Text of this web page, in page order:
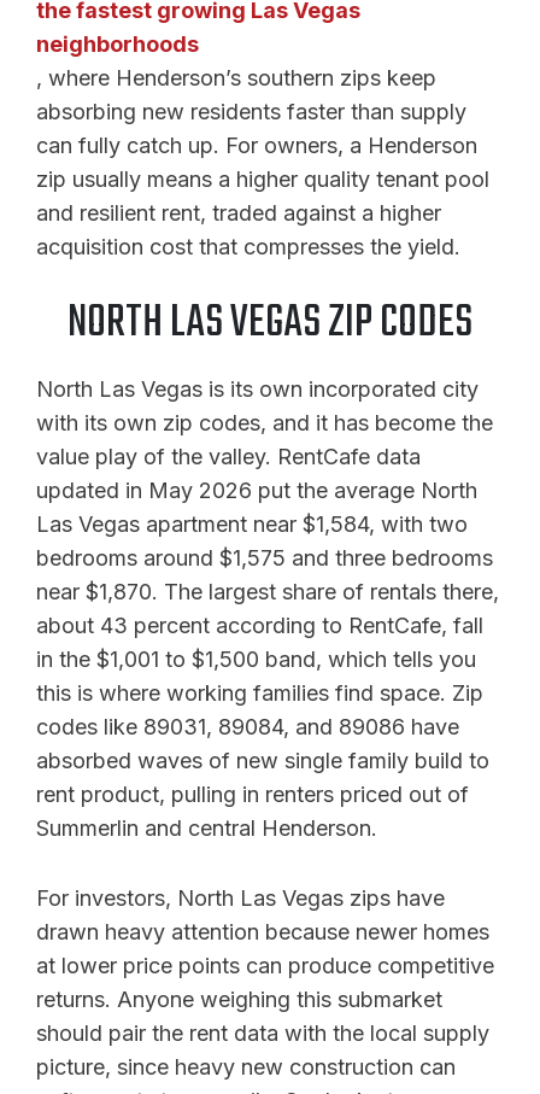
the fastest growing Las Vegas
neighborhoods
, where Henderson’s southern zips keep
absorbing new residents faster than supply
can fully catch up. For owners, a Henderson
zip usually means a higher quality tenant pool
and resilient rent, traded against a higher
acquisition cost that compresses the yield.
NORTH LAS VEGAS ZIP CODES
North Las Vegas is its own incorporated city
with its own zip codes, and it has become the
value play of the valley. RentCafe data
updated in May 2026 put the average North
Las Vegas apartment near $1,584, with two
bedrooms around $1,575 and three bedrooms
near $1,870. The largest share of rentals there,
about 43 percent according to RentCafe, fall
in the $1,001 to $1,500 band, which tells you
this is where working families find space. Zip
codes like 89031, 89084, and 89086 have
absorbed waves of new single family build to
rent product, pulling in renters priced out of
Summerlin and central Henderson.
For investors, North Las Vegas zips have
drawn heavy attention because newer homes
at lower price points can produce competitive
returns. Anyone weighing this submarket
should pair the rent data with the local supply
picture, since heavy new construction can